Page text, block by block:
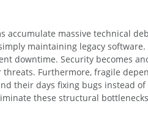
accumulate massive technical
maintaining legacy
downtime. Security becomes
Furthermore, fragile
their days fixing bugs instead
these structural